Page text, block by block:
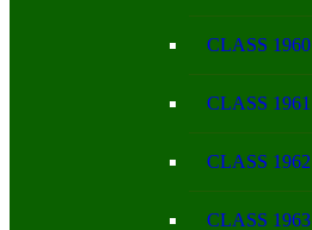
CLASS 1960
CLASS 1961
CLASS 1962
CLASS 1963